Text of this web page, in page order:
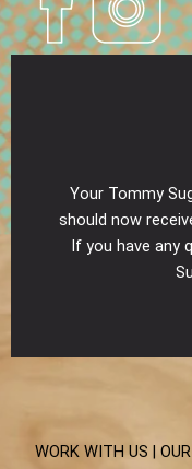
Your Tommy
should now
If you have any
WORK WITH US |